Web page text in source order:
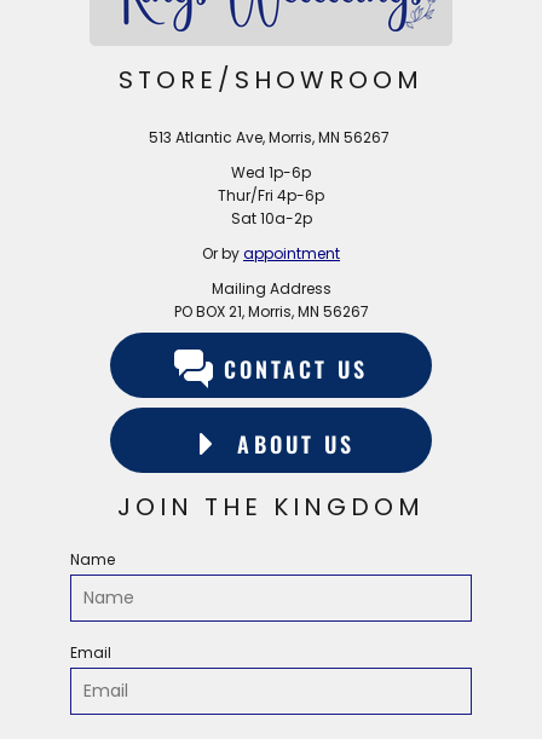
STORE/SHOWROOM
513 Atlantic Ave, Morris, MN 56267
Wed 1p-6p
Thur/Fri 4p-6p
Sat 10a-2p
Or byappointment
Mailing Address
PO BOX 21, Morris, MN 56267
CONTACT US
ABOUT US
JOIN THE KINGDOM
Name
Email